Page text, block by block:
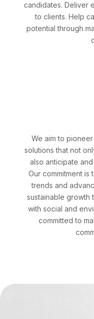
candidates. Deliver
to clients. Help
potential through
We aim to
solutions that not
also anticipate
Our commitment
trends and
sustainable growth
with social and
committed to